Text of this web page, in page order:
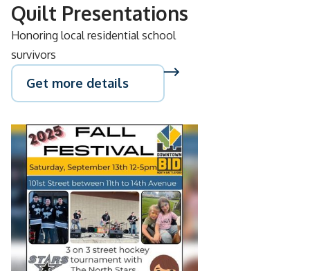
Quilt Presentations
Honoring local residential school
survivors
Get more details